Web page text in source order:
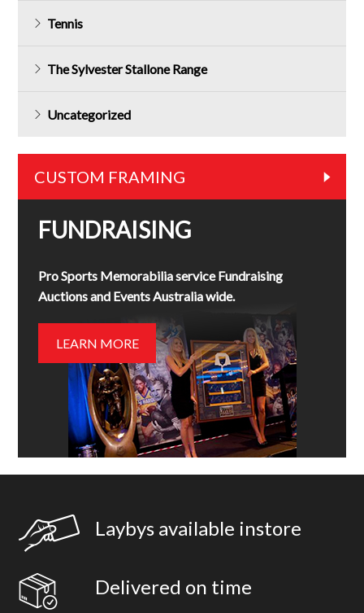
Tennis
The Sylvester Stallone Range
Uncategorized
CUSTOM FRAMING
FUNDRAISING
Pro Sports Memorabilia service Fundraising
Auctions and Events Australia wide.
LEARN MORE
Laybys available instore
Delivered on time